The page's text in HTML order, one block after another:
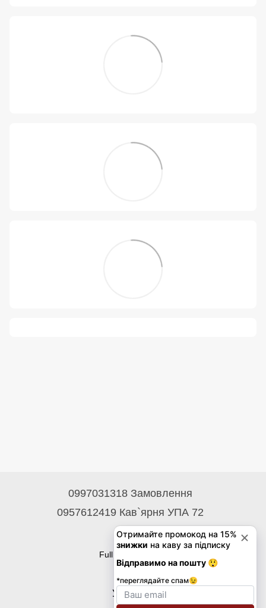
0997031318 Замовлення
0957612419 Кав`ярня УПА 72
Contacts
Full version of site
Укр Eng